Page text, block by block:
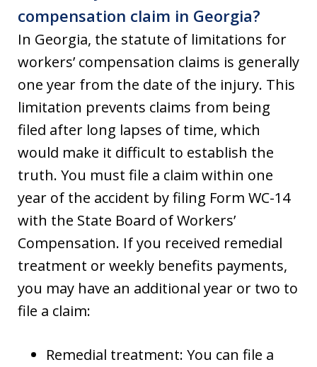
compensation claim in Georgia?
In Georgia, the statute of limitations for
workers’ compensation claims is generally
one year from the date of the injury. This
limitation prevents claims from being
filed after long lapses of time, which
would make it difficult to establish the
truth. You must file a claim within one
year of the accident by filing Form WC-14
with the State Board of Workers’
Compensation. If you received remedial
treatment or weekly benefits payments,
you may have an additional year or two to
file a claim:
Remedial treatment: You can file a